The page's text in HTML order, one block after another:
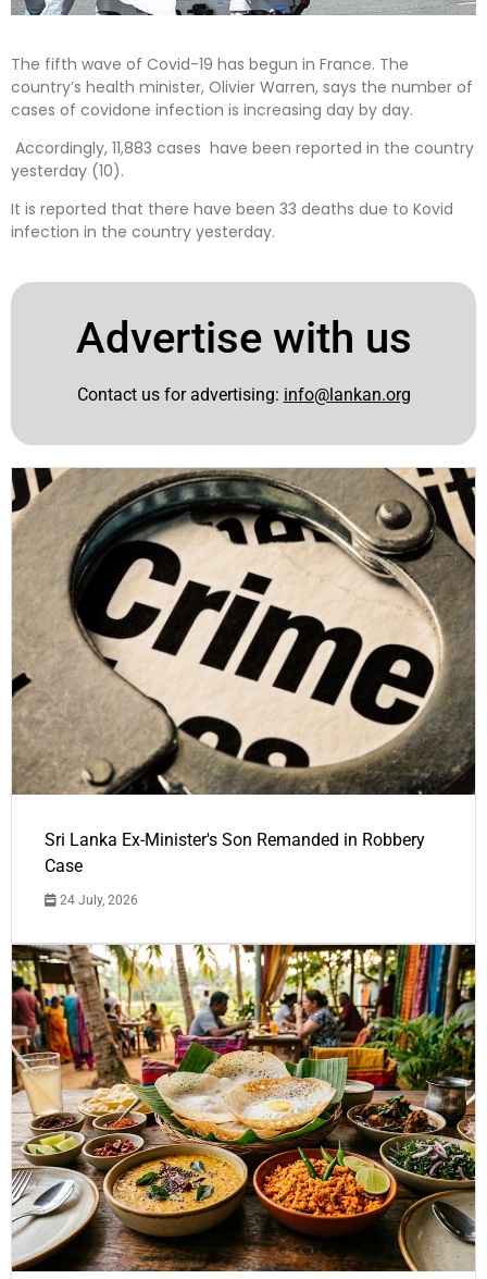
The fifth wave of Covid-19 has begun in France. The
country’s health minister, Olivier Warren, says the number of
cases of covidone infection is increasing day by day.
Accordingly, 11,883 cases have been reported in the country
yesterday (10).
It is reported that there have been 33 deaths due to Kovid
infection in the country yesterday.
Advertise with us
Contact us for advertising: info@lankan.org
Sri Lanka Ex-Minister's Son Remanded in Robbery
Case
24 July, 2026